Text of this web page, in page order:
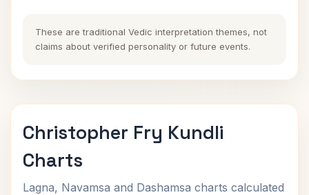
These are traditional Vedic interpretation themes, not
claims about verified personality or future events.
Christopher Fry Kundli
Charts
Lagna, Navamsa and Dashamsa charts calculated